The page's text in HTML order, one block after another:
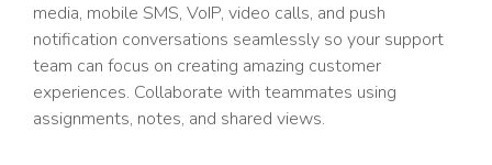
media, mobile SMS, VoIP, video calls, and push
notification conversations seamlessly so your support
team can focus on creating amazing customer
experiences. Collaborate with teammates using
assignments, notes, and shared views.